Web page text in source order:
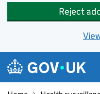
Reject
Skip to main content
Navigation menu